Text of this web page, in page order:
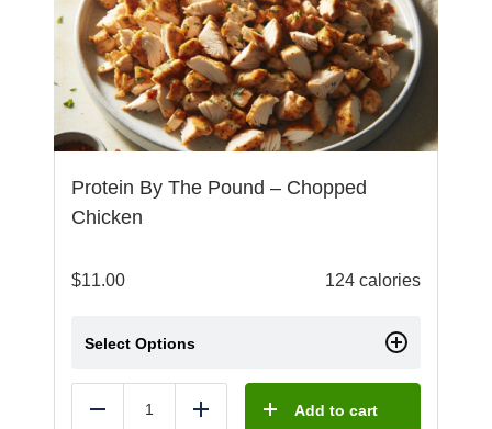
Protein By The Pound – Chopped
Chicken
$11.00 124 calories
Select Options
Reduce Add Add to cart